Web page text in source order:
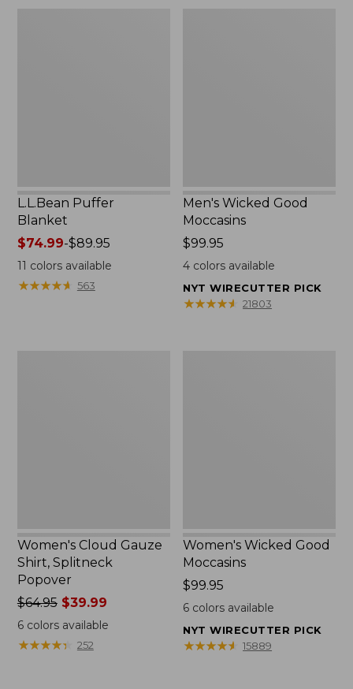
L.L.Bean Puffer
Blanket
Price
range
from:
$74.99
$74.99-$89.95
11 colors available
★★★★★
★★★★★ 563
Men's Wicked Good
Moccasins
Price:
$99.95
$99.95
4 colors available
NYT WIRECUTTER PICK
★★★★★
★★★★★ 21803
Women's Cloud Gauze
Shirt, Splitneck
Popover
Price
was
from:
$64.95
$64.95$39.99
6colors available
★★★★★
★★★★★ 252
Women's Wicked Good
Moccasins
Price:
$99.95
$99.95
6 colors available
NYT WIRECUTTER PICK
★★★★★
★★★★★ 15889